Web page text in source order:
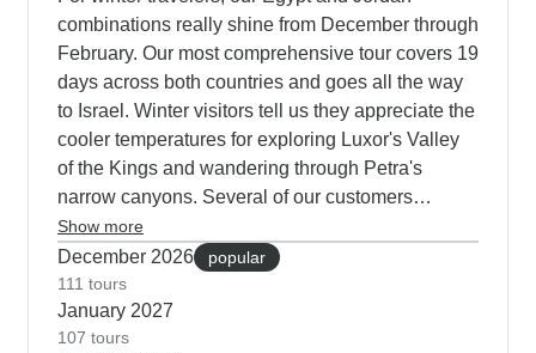
combinations really shine from December through
February. Our most comprehensive tour covers 19
days across both countries and goes all the way
to Israel. Winter visitors tell us they appreciate the
cooler temperatures for exploring Luxor's Valley
of the Kings and wandering through Petra's
narrow canyons. Several of our customers
specifically mention guide Momo, who helps them
get to sites early before the crowds and heat build
up. Another excellent winter option focuses purely
on Jordan and Cairo - you'll spend more time at
each location and get to float in the Dead Sea
Show more
December 2026
popular
111 tours
January 2027
107 tours